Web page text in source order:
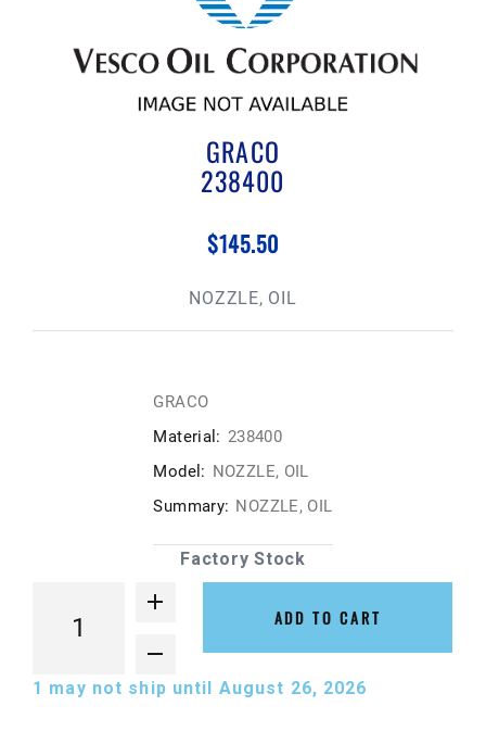
GRACO
238400
$145.50
NOZZLE, OIL
GRACO
Material: 238400
Model: NOZZLE, OIL
Summary: NOZZLE, OIL
Factory Stock
ADD TO CART
1 may not ship until August 26, 2026